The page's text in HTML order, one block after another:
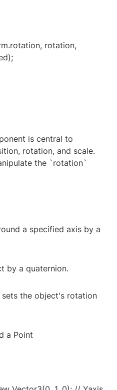
rotation,
is central to
rotation, and scale.
the `rotation`
a specified axis by a
by a quaternion.
sets the object's rotation
a Point